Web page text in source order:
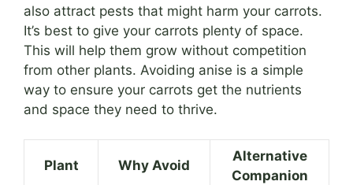
also attract pests that might harm your carrots.
It’s best to give your carrots plenty of space.
This will help them grow without competition
from other plants. Avoiding anise is a simple
way to ensure your carrots get the nutrients
and space they need to thrive.
Plant Why Avoid
Alternative
Companion